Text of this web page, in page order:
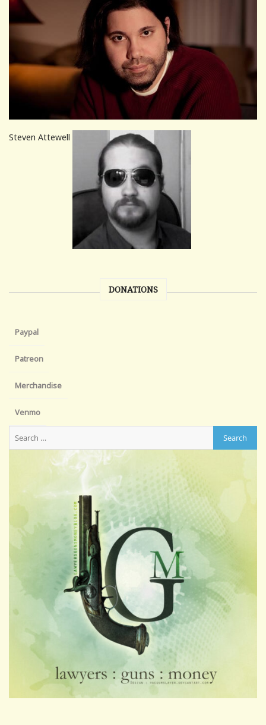
Steven Attewell
DONATIONS
Paypal
Patreon
Merchandise
Venmo